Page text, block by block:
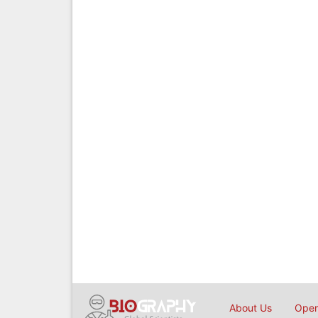
About Us